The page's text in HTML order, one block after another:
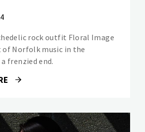
rock outfit Floral Image
Norfolk music in the
frenzied end.